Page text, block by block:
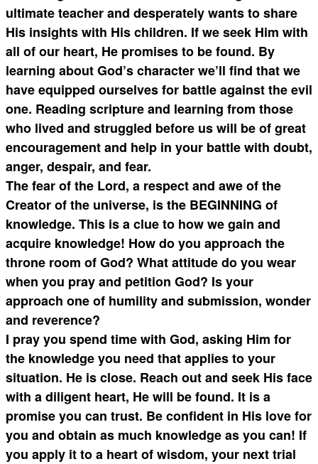
ultimate teacher and desperately wants to share
His insights with His children. If we seek Him with
all of our heart, He promises to be found. By
learning about God’s character we’ll find that we
have equipped ourselves for battle against the evil
one. Reading scripture and learning from those
who lived and struggled before us will be of great
encouragement and help in your battle with doubt,
anger, despair, and fear.
The fear of the Lord, a respect and awe of the
Creator of the universe, is the BEGINNING of
knowledge. This is a clue to how we gain and
acquire knowledge! How do you approach the
throne room of God? What attitude do you wear
when you pray and petition God? Is your
approach one of humility and submission, wonder
and reverence?
I pray you spend time with God, asking Him for
the knowledge you need that applies to your
situation. He is close. Reach out and seek His face
with a diligent heart, He will be found. It is a
promise you can trust. Be confident in His love for
you and obtain as much knowledge as you can! If
you apply it to a heart of wisdom, your next trial